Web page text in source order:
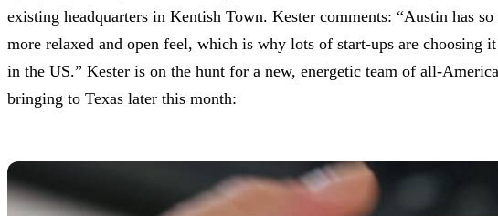
existing headquarters in Kentish Town. Kester comments: “Austin has
more relaxed and open feel, which is why lots of start-ups are
in the US.” Kester is on the hunt for a new, energetic team of all-
bringing to Texas later this month: